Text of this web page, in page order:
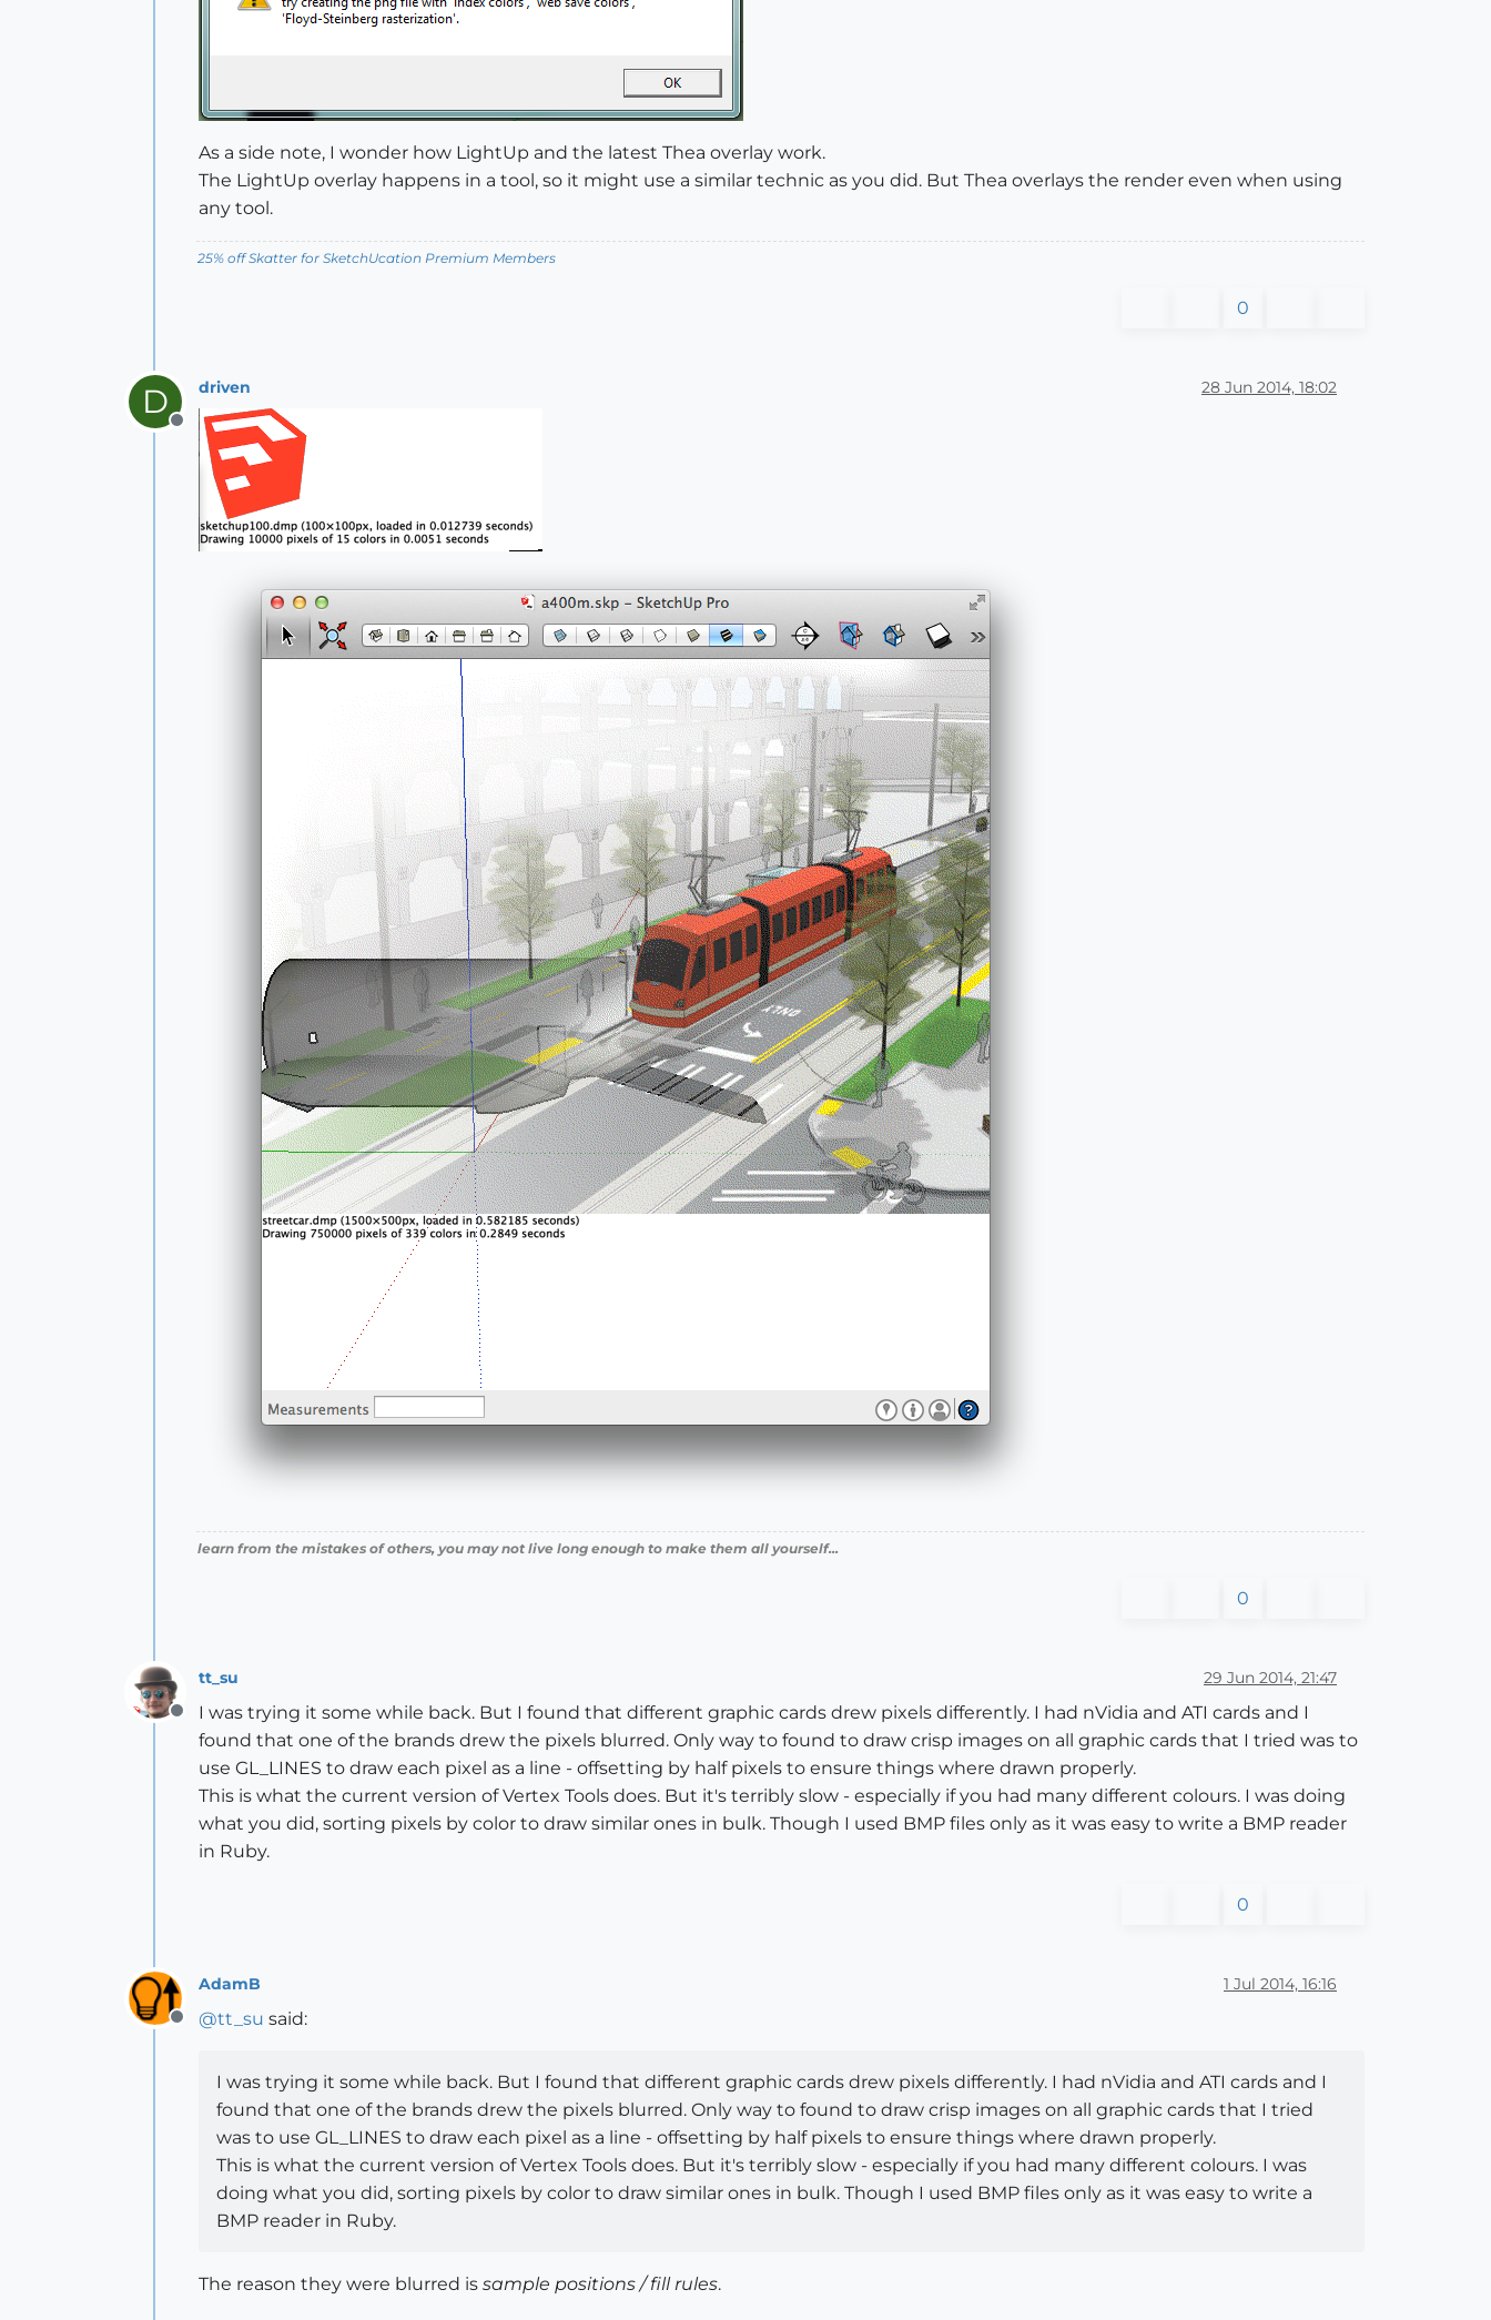
As a side note, I wonder how LightUp and the latest Thea overlay work.
The LightUp overlay happens in a tool, so it might use a similar technic as you did. But Thea overlays the render even when using
any tool.
25% off Skatter for SketchUcation Premium Members
0
D
Offline
driven 28 Jun 2014, 18:02
learn from the mistakes of others, you may not live long enough to make them all yourself...
0
Offline
tt_su 29 Jun 2014, 21:47
I was trying it some while back. But I found that different graphic cards drew pixels differently. I had nVidia and ATI cards and I
found that one of the brands drew the pixels blurred. Only way to found to draw crisp images on all graphic cards that I tried was to
use GL_LINES to draw each pixel as a line - offsetting by half pixels to ensure things where drawn properly.
This is what the current version of Vertex Tools does. But it's terribly slow - especially if you had many different colours. I was doing
what you did, sorting pixels by color to draw similar ones in bulk. Though I used BMP files only as it was easy to write a BMP reader
in Ruby.
0
Offline
AdamB 1 Jul 2014, 16:16
@tt_su said:
I was trying it some while back. But I found that different graphic cards drew pixels differently. I had nVidia and ATI cards and I
found that one of the brands drew the pixels blurred. Only way to found to draw crisp images on all graphic cards that I tried
was to use GL_LINES to draw each pixel as a line - offsetting by half pixels to ensure things where drawn properly.
This is what the current version of Vertex Tools does. But it's terribly slow - especially if you had many different colours. I was
doing what you did, sorting pixels by color to draw similar ones in bulk. Though I used BMP files only as it was easy to write a
BMP reader in Ruby.
The reason they were blurred is sample positions / fill rules.